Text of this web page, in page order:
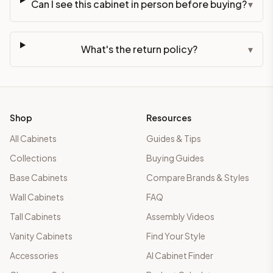
Can I see this cabinet in person before buying?▾
What's the return policy? ▾
Shop
All Cabinets
Collections
Base Cabinets
Wall Cabinets
Tall Cabinets
Vanity Cabinets
Accessories
Resources
Guides & Tips
Buying Guides
Compare Brands & Styles
FAQ
Assembly Videos
Find Your Style
AI Cabinet Finder